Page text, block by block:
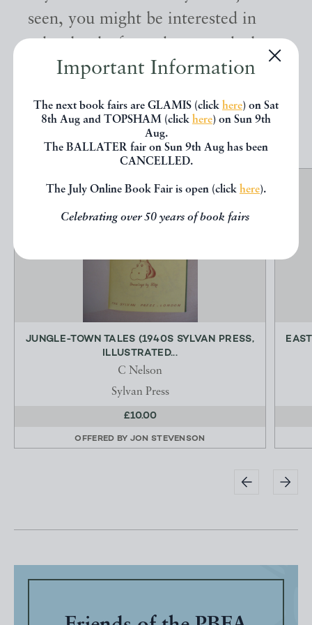
Important Information
The next book fairs are GLAMIS (click here) on Sat
8th Aug and TOPSHAM (click here) on Sun 9th
Aug.
The BALLATER fair on Sun 9th Aug has been
CANCELLED.
The July Online Book Fair is open (click here).
Celebrating over 50 years of book fairs
seen, you might be interested in
below.
EXPLORE
JUNGLE-TOWN TALES (1940S SYLVAN PRESS,
ILLUSTRATED...
C Nelson
Sylvan Press
£10.00
OFFERED BY JON STEVENSON